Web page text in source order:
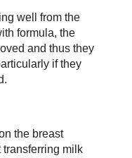
well from the
formula, the
and thus they
if they
the breast
milk